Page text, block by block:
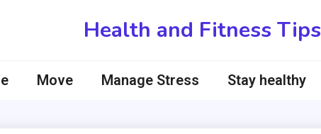
Health and Fitness Tips
Move Manage Stress Stay healthy